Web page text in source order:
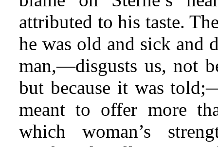
attributed to his taste.
he was old and sick
man,—disgusts us, not
but because it was
meant to offer more
which woman’s